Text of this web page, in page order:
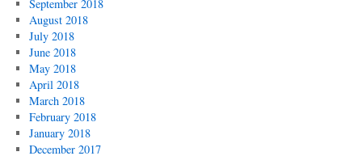
September 2018
August 2018
July 2018
June 2018
May 2018
April 2018
March 2018
February 2018
January 2018
December 2017